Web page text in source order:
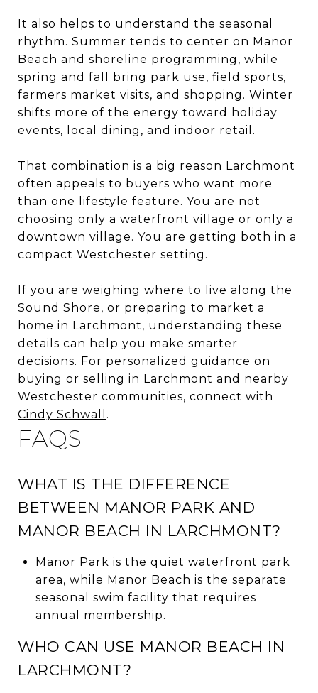
It also helps to understand the seasonal
rhythm. Summer tends to center on Manor
Beach and shoreline programming, while
spring and fall bring park use, field sports,
farmers market visits, and shopping. Winter
shifts more of the energy toward holiday
events, local dining, and indoor retail.
That combination is a big reason Larchmont
often appeals to buyers who want more
than one lifestyle feature. You are not
choosing only a waterfront village or only a
downtown village. You are getting both in a
compact Westchester setting.
If you are weighing where to live along the
Sound Shore, or preparing to market a
home in Larchmont, understanding these
details can help you make smarter
decisions. For personalized guidance on
buying or selling in Larchmont and nearby
Westchester communities, connect with
Cindy Schwall .
FAQS
WHAT IS THE DIFFERENCE
BETWEEN MANOR PARK AND
MANOR BEACH IN LARCHMONT?
Manor Park is the quiet waterfront park
area, while Manor Beach is the separate
seasonal swim facility that requires
annual membership.
WHO CAN USE MANOR BEACH IN
LARCHMONT?